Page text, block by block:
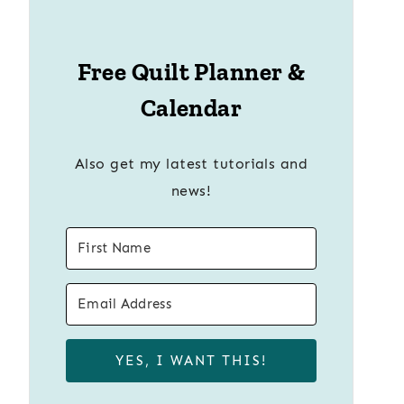
Free Quilt Planner &
Calendar
Also get my latest tutorials and
news!
YES, I WANT THIS!